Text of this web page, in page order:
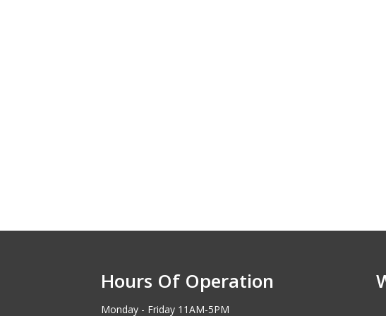
Hours Of Operation
Monday - Friday 11AM-5PM